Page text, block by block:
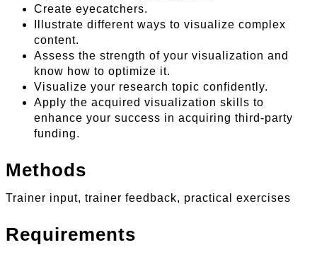
Create eyecatchers.
Illustrate different ways to visualize complex
content.
Assess the strength of your visualization and
know how to optimize it.
Visualize your research topic confidently.
Apply the acquired visualization skills to
enhance your success in acquiring third-party
funding.
Methods
Trainer input, trainer feedback, practical exercises
Requirements